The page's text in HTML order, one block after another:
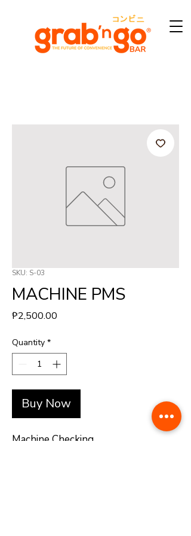
SKU: S-03
MACHINE PMS
₱2,500.00
Quantity *
Buy Now
Machine Checking